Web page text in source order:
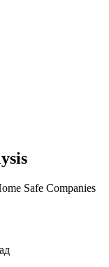
Safe Companies